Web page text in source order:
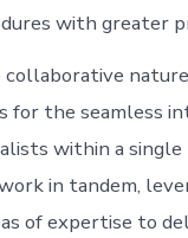
with greater
collaborative
for the seamless
within a single
in tandem,
of expertise to